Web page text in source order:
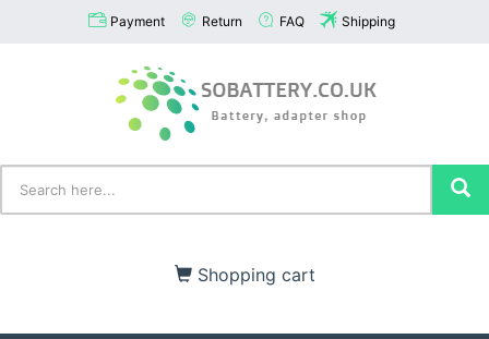
Payment Return FAQ Shipping
Shopping cart